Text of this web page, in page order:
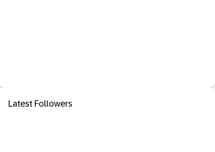
Latest Followers